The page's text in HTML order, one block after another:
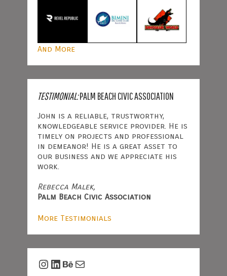
And More
TESTIMONIAL:PALM BEACH CIVIC ASSOCIATION
John is a reliable, trustworthy,
knowledgeable service provider. He is
timely on projects and professional
in demeanor! He is a great asset to
our business and we appreciate his
work.
Rebecca Malek,
Palm Beach Civic Association
More Testimonials
Instagram
LinkedIn
Behance
Mail